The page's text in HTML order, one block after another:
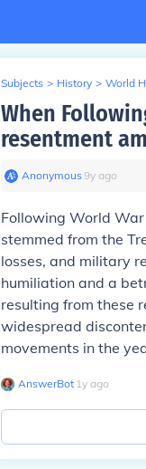
Subjects > History > World
When
resentment
Anonymous∙9y ago
Following World
stemmed from the
losses, and military
humiliation and a
resulting from these
widespread
movements in the
AnswerBot∙ 1y ago